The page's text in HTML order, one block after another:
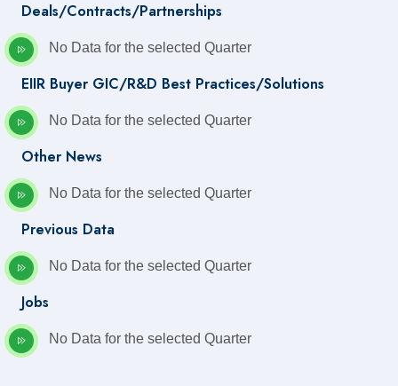
Deals/Contracts/Partnerships
No Data for the selected Quarter
EIIR Buyer GIC/R&D Best Practices/Solutions
No Data for the selected Quarter
Other News
No Data for the selected Quarter
Previous Data
No Data for the selected Quarter
Jobs
No Data for the selected Quarter